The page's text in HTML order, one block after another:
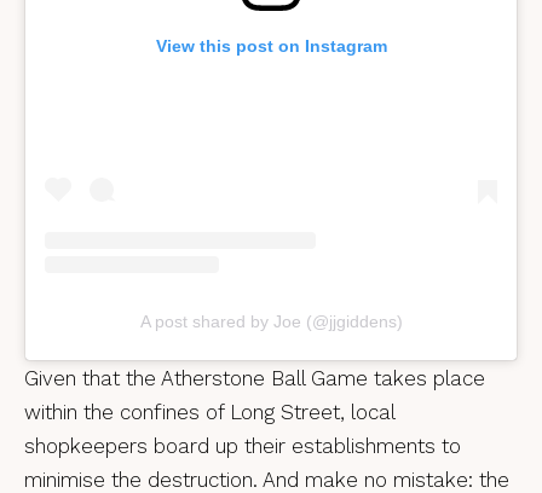
View this post on Instagram
A post shared by Joe (@jjgiddens)
Given that the Atherstone Ball Game takes place
within the confines of Long Street, local
shopkeepers board up their establishments to
minimise the destruction. And make no mistake: the